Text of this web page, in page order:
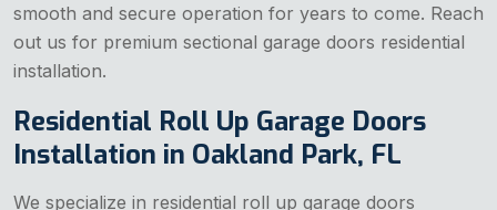
smooth and secure operation for years to come. Reach
out us for premium sectional garage doors residential
installation.
Residential Roll Up Garage Doors
Installation in Oakland Park, FL
We specialize in residential roll up garage doors